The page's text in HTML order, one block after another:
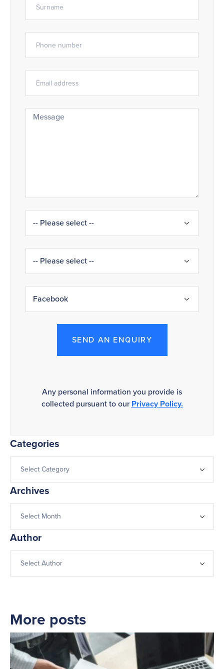
SEND AN ENQUIRY
Any personal information you provide is
collected pursuant to ourPrivacy Policy.
Categories
Archives
Author
More posts